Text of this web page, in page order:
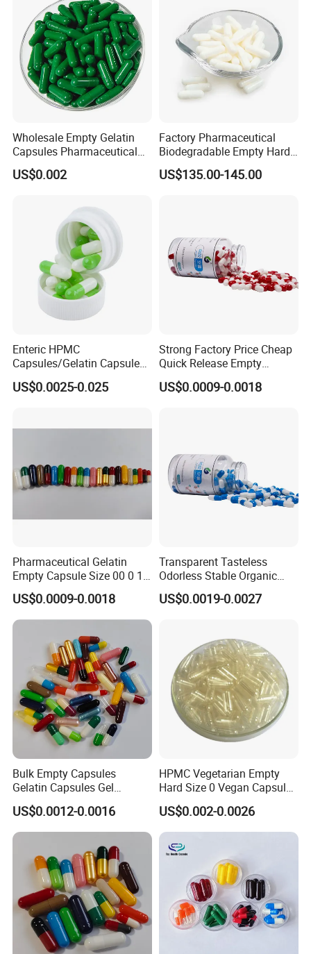
Wholesale Empty Gelatin
Capsules Pharmaceutical
Grade
US$0.002
Factory Pharmaceutical
Biodegradable Empty Hard
Gelatin Vegetarian Capsule
Shells Capsule Pill Empty
US$135.00-145.00
Enteric HPMC
Capsules/Gelatin Capsules
Without TiO2
US$0.0025-0.025
Strong Factory Price Cheap
Quick Release Empty
Gelatin Transparent Empty
Capsule
US$0.0009-0.0018
Pharmaceutical Gelatin
Empty Capsule Size 00 0 1
2 3 4 5
US$0.0009-0.0018
Transparent Tasteless
Odorless Stable Organic
Veggie Empty HPMC
Capsule
US$0.0019-0.0027
Bulk Empty Capsules
Gelatin Capsules Gel
Capsules Size 0
US$0.0012-0.0016
HPMC Vegetarian Empty
Hard Size 0 Vegan Capsule
Clear
US$0.002-0.0026